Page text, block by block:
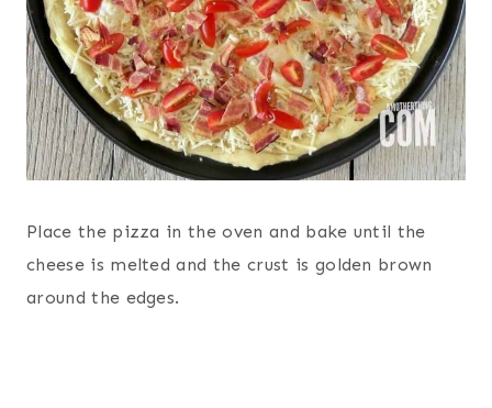
Place the pizza in the oven and bake until the
cheese is melted and the crust is golden brown
around the edges.